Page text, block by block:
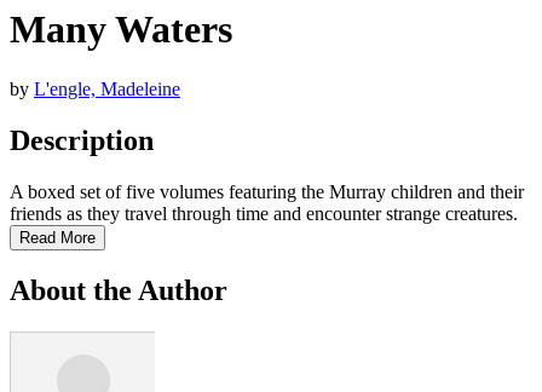
Many Waters
by L'engle, Madeleine
Description
A boxed set of five volumes featuring the Murray children and their
friends as they travel through time and encounter strange creatures.
Read More
About the Author